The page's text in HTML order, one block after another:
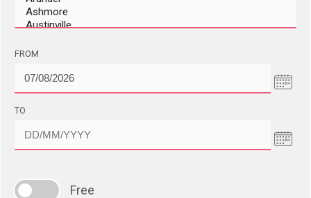
FROM
TO
Free